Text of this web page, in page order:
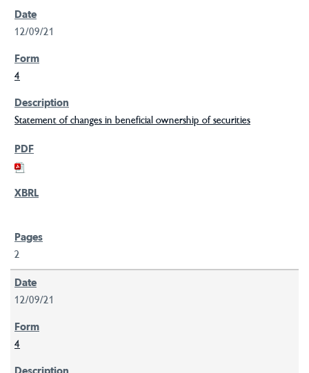
12/09/21
4
Statement of changes in beneficial ownership of securities
2
12/09/21
4